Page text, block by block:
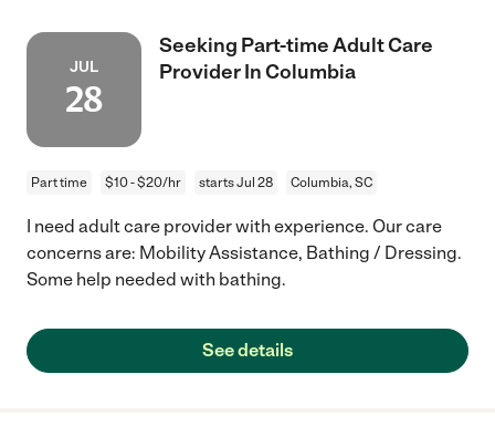
JUL
28
Seeking Part-time Adult Care
Provider In Columbia
Part time $10 - $20/hr starts Jul 28 Columbia, SC
I need adult care provider with experience. Our care
concerns are: Mobility Assistance, Bathing / Dressing.
Some help needed with bathing.
See details